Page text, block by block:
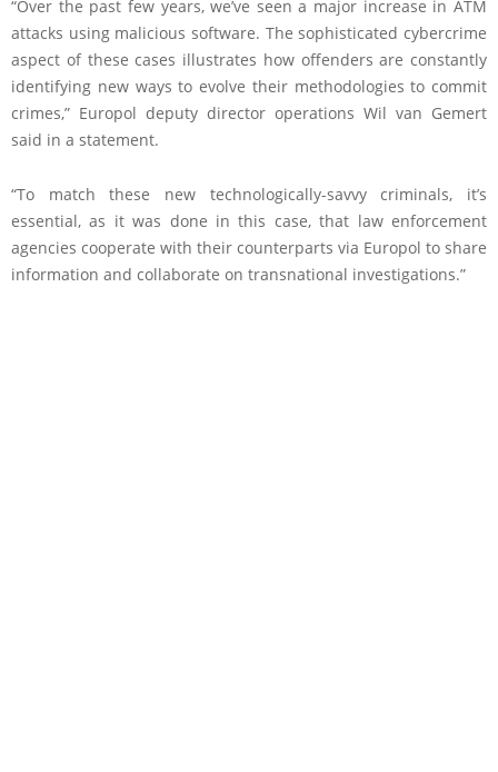
“Over the past few years, we’ve seen a major increase in ATM
attacks using malicious software. The sophisticated cybercrime
aspect of these cases illustrates how offenders are constantly
identifying new ways to evolve their methodologies to commit
crimes,” Europol deputy director operations Wil van Gemert
said in a statement.
“To match these new technologically-savvy criminals, it’s
essential, as it was done in this case, that law enforcement
agencies cooperate with their counterparts via Europol to share
information and collaborate on transnational investigations.”